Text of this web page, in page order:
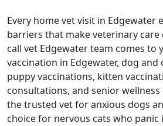
Every home vet visit in Edgewater
barriers that make veterinary
call vet Edgewater team comes to
vaccination in Edgewater, dog and
puppy vaccinations, kitten
consultations, and senior wellness
the trusted vet for anxious dogs
choice for nervous cats who panic